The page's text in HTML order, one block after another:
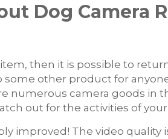
Dog Camera
then it is possible to
some other product for
numerous camera goods in
out for the activities of your
improved! The video quality